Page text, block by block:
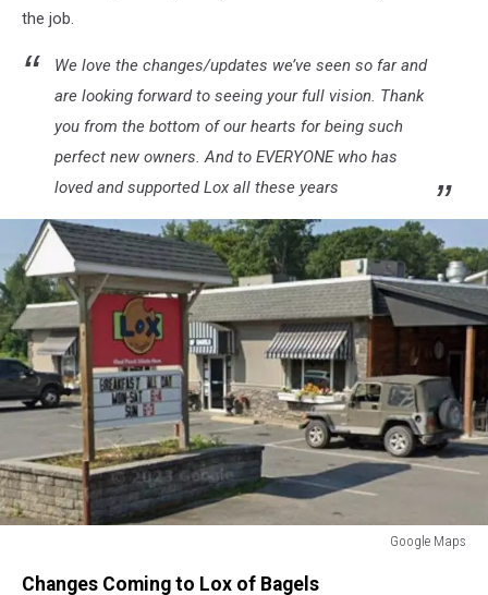
the job.
We love the changes/updates we’ve seen so far and
are looking forward to seeing your full vision. Thank
you from the bottom of our hearts for being such
perfect new owners. And to EVERYONE who has
loved and supported Lox all these years
Google Maps
MapsChanges Coming to Lox of Bagels